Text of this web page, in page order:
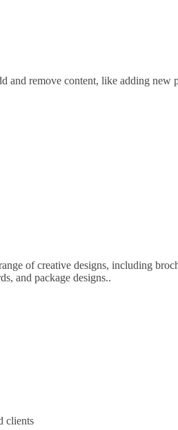
and remove content, like adding new
of creative designs, including
and package designs..
clients